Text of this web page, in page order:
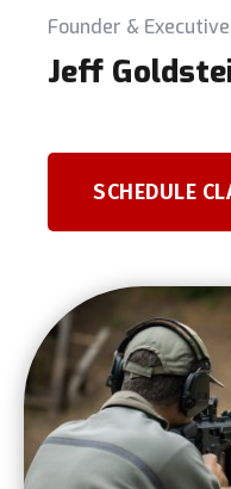
Founder &
Jeff
SCHEDULE